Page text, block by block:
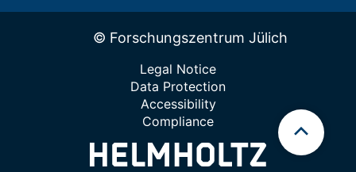
© Forschungszentrum Jülich
Legal Notice
Data Protection
Accessibility
Compliance